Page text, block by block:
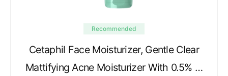
Recommended
Cetaphil Face Moisturizer, Gentle Clear
Mattifying Acne Moisturizer With 0.5% …